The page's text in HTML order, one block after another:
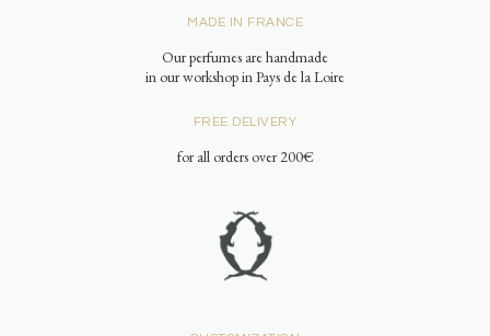
MADE IN FRANCE
Our perfumes are handmade
in our workshop in Pays de la Loire
FREE DELIVERY
for all orders over 200€